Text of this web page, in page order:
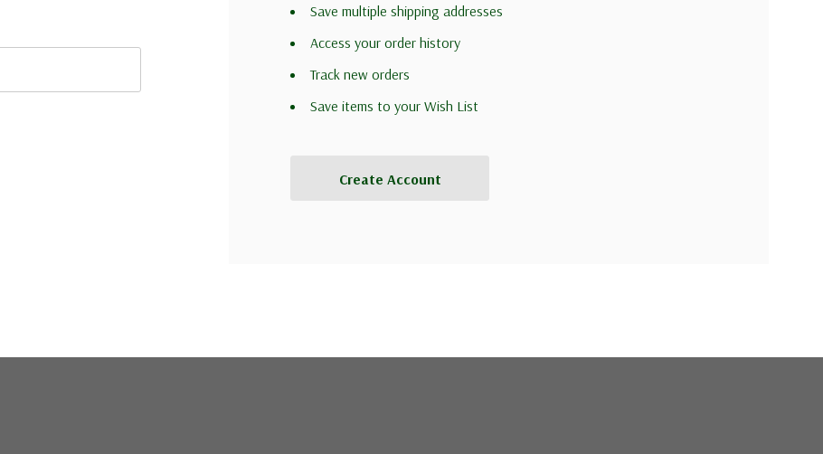
Save multiple shipping addresses
Access your order history
Track new orders
Save items to your Wish List
Create Account